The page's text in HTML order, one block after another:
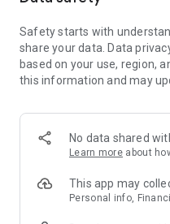
- Exclusive product
decoration, lamps, textiles
SECURE AND
or on account
- Our customer service is
answer your questions
- Simple and practical
Delivery Service
Safety starts with
share your data. Data
based on your use, region,
this information and may
No data shared
Learn more about
This app may
Personal info,